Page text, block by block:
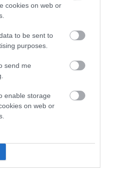
cookies on web or
to be sent to
purposes.
send me
enable storage
on web or
(DNA